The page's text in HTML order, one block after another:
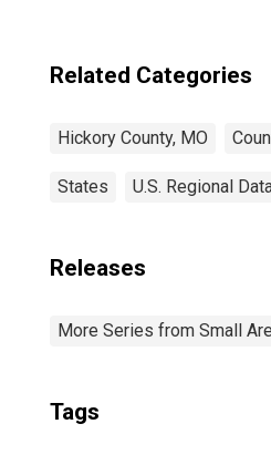
Related Categories
Hickory County, MO
States U.S. Regional
Releases
More Series from Small
Tags